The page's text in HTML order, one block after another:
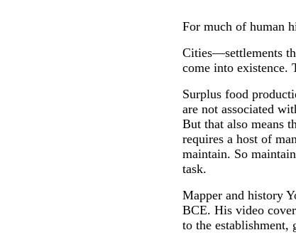
For much of human
Cities—settlements
come into existence.
Surplus food
are not associated
But that also means
requires a host of
maintain. So
task.
Mapper and history
BCE. His video
to the